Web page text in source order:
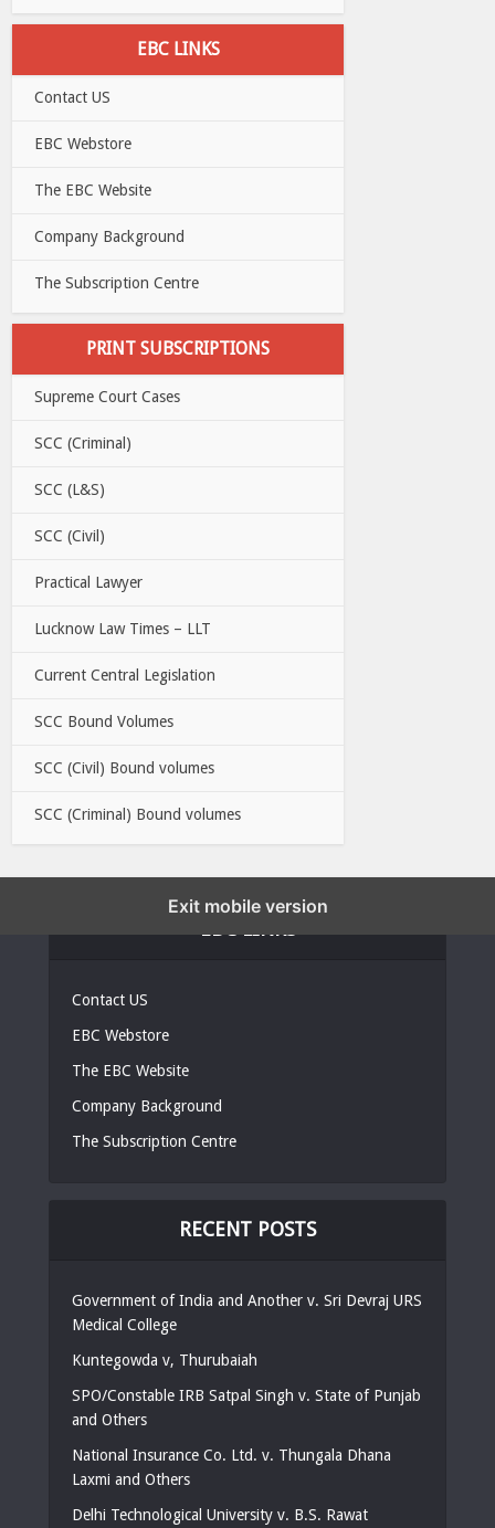
EBC LINKS
Contact US
EBC Webstore
The EBC Website
Company Background
The Subscription Centre
PRINT SUBSCRIPTIONS
Supreme Court Cases
SCC (Criminal)
SCC (L&S)
SCC (Civil)
Practical Lawyer
Lucknow Law Times – LLT
Current Central Legislation
SCC Bound Volumes
SCC (Civil) Bound volumes
SCC (Criminal) Bound volumes
Contact US
EBC Webstore
The EBC Website
Company Background
The Subscription Centre
RECENT POSTS
Government of India and Another v. Sri Devraj URS
Medical College
Kuntegowda v, Thurubaiah
SPO/Constable IRB Satpal Singh v. State of Punjab
and Others
National Insurance Co. Ltd. v. Thungala Dhana
Laxmi and Others
Delhi Technological University v. B.S. Rawat
Exit mobile version